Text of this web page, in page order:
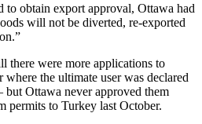
to obtain export approval, Ottawa had
will not be diverted, re-exported
there were more applications to
where the ultimate user was declared
Ottawa never approved them
permits to Turkey last October.